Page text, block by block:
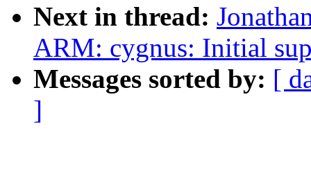
Next in thread:
ARM: cygnus: Initial
Messages sorted by: [
]